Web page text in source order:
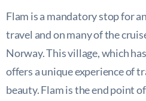
Flam is a mandatory stop for
travel and on many of the
Norway. This village, which
offers a unique experience of
beauty. Flam is the end point